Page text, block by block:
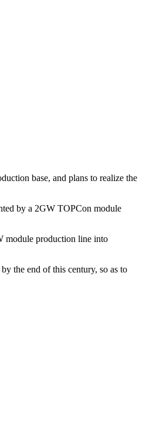
base, and plans to realize the
by a 2GW TOPCon module
module production line into
the end of this century, so as to